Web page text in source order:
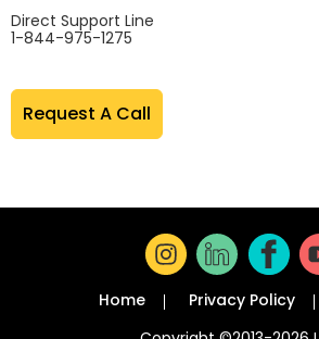
Direct Support Line
1-844-975-1275
Request A Call
Home Privacy Policy